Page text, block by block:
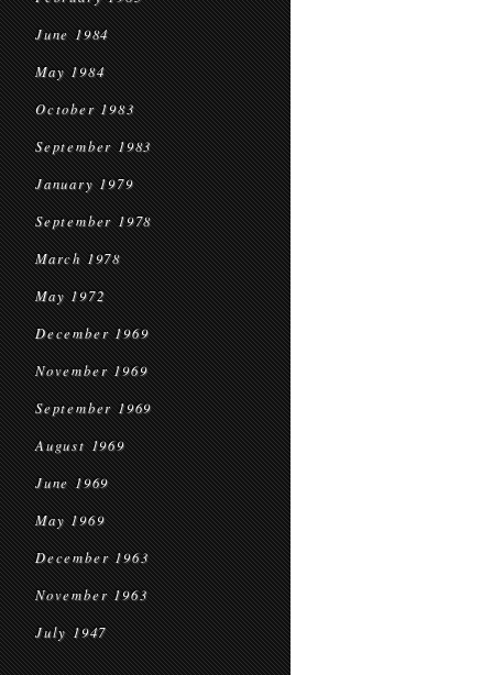
June 1984
May 1984
October 1983
September 1983
January 1979
September 1978
March 1978
May 1972
December 1969
November 1969
September 1969
August 1969
June 1969
May 1969
December 1963
November 1963
July 1947